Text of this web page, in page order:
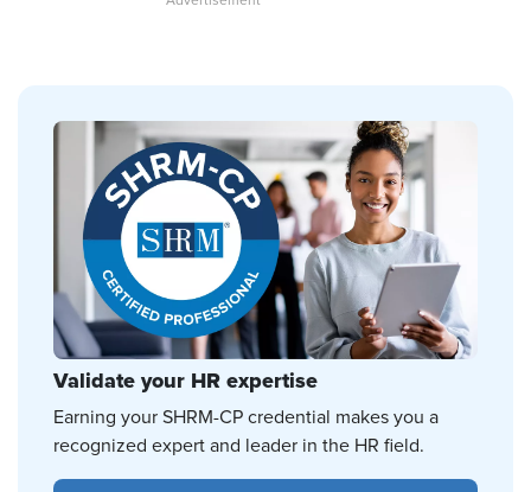
Validate your HR expertise
Earning your SHRM-CP credential makes you a
recognized expert and leader in the HR field.